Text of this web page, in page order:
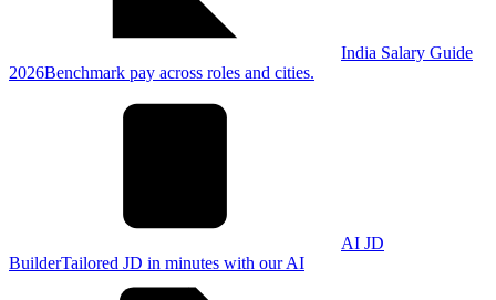
India Salary Guide
2026Benchmark pay across roles and cities.
AI JD
BuilderTailored JD in minutes with our AI